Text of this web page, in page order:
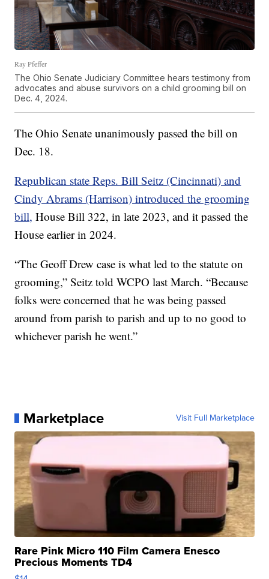
Ray Pfeffer
The Ohio Senate Judiciary Committee hears testimony from
advocates and abuse survivors on a child grooming bill on
Dec. 4, 2024.
The Ohio Senate unanimously passed the bill on
Dec. 18.
Republican state Reps. Bill Seitz (Cincinnati) and
Cindy Abrams (Harrison) introduced the grooming
bill, House Bill 322, in late 2023, and it passed the
House earlier in 2024.
“The Geoff Drew case is what led to the statute on
grooming,” Seitz told WCPO last March. “Because
folks were concerned that he was being passed
around from parish to parish and up to no good to
whichever parish he went.”
Marketplace Visit Full Marketplace
Rare Pink Micro 110 Film Camera Enesco
Precious Moments TD4